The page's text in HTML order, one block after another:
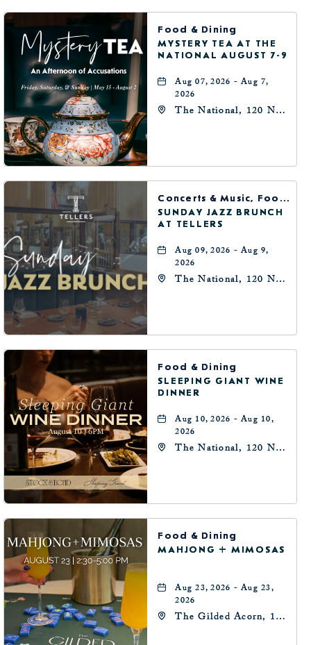
BUTTON
Food & Dining
MYSTERY TEA AT THE
NATIONAL AUGUST 7-9
Aug 07, 2026 - Aug 7,
2026
The National, 120 N
Concerts & Music, Food & Dining
SUNDAY JAZZ BRUNCH
AT TELLERS
Aug 09, 2026 - Aug 9,
2026
The National, 120 N
Food & Dining
SLEEPING GIANT WINE
DINNER
Aug 10, 2026 - Aug 10,
2026
The National, 120 N
Food & Dining
MAHJONG + MIMOSAS
Aug 23, 2026 - Aug 23,
2026
The Gilded Acorn, 146